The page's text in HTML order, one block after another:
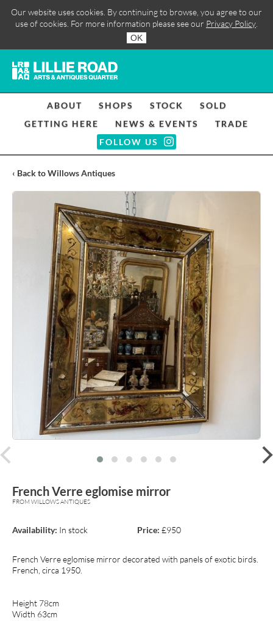
Our website uses cookies. By continuing to browse, you agree to our
use of cookies. For more information please see our Privacy Policy
OK
ABOUT SHOPS STOCK
SOLD
GETTING HERE
NEWS & EVENTS
TRADE
FOLLOW US
‹ Back to Willows Antiques
French Verre eglomise mirror
FROM WILLOWS ANTIQUES
Availability: In stock Price: £950
French Verre eglomise mirror decorated with panels of exotic birds.
French, circa 1950.
Height 78cm
Width 63cm